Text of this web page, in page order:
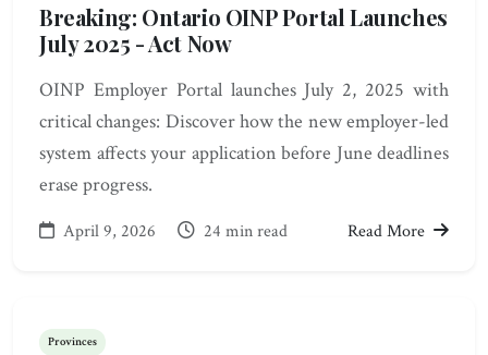
Breaking: Ontario OINP Portal Launches
July 2025 - Act Now
OINP Employer Portal launches July 2, 2025 with
critical changes: Discover how the new employer-led
system affects your application before June deadlines
erase progress.
April 9, 2026 24 min read Read More
Provinces